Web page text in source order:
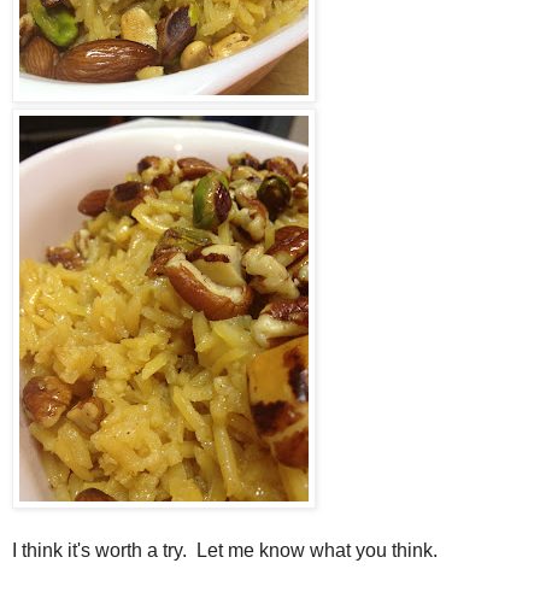
I think it's worth a try. Let me know what you think.